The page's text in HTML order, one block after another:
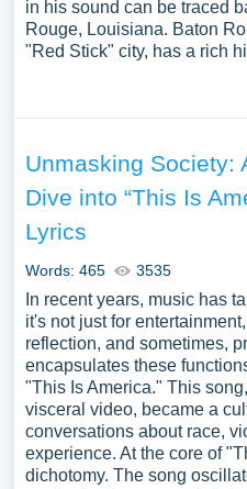
in his sound can be traced
Rouge, Louisiana. Baton
"Red Stick" city, has a rich
Unmasking Society:
Dive into “This Is
Lyrics
Words: 465 3535
In recent years, music has
it's not just for
reflection, and sometimes,
encapsulates these
"This Is America." This
visceral video, became a
conversations about race,
experience. At the core of
dichotomy. The song